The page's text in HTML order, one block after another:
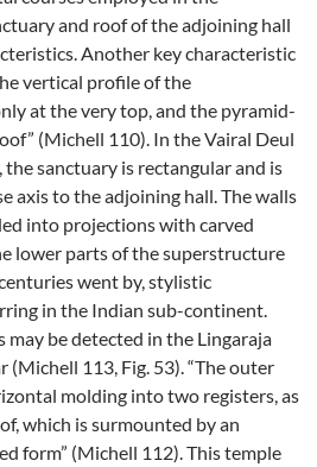
and roof of the adjoining hall
Another key characteristic
vertical profile of the
at the very top, and the pyramid-
(Michell 110). In the Vairal Deul
sanctuary is rectangular and is
axis to the adjoining hall. The walls
into projections with carved
lower parts of the superstructure
went by, stylistic
in the Indian sub-continent.
be detected in the Lingaraja
(Michell 113, Fig. 53). “The outer
molding into two registers, as
which is surmounted by an
form” (Michell 112). This temple